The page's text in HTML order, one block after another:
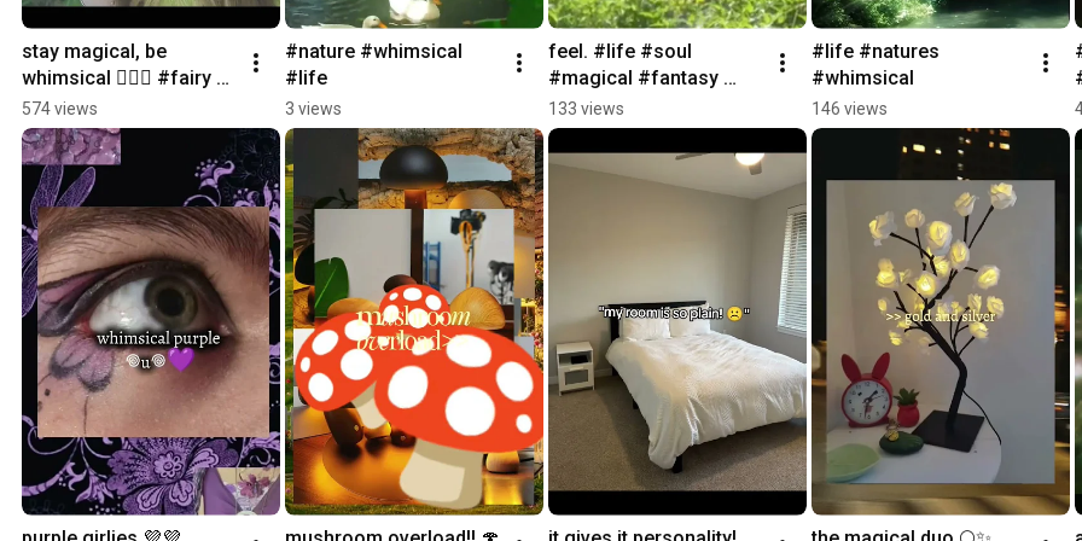
stay magical, be
whimsical 🧚🏼‍♀️ #fairy
#butterfly #nature
#magic #tinkerbell
574 views
#nature #whimsical
#life
3 views
feel. #life #soul
#magical #fantasy
#whimsical
133 views
#life #natures
#whimsical
146 views